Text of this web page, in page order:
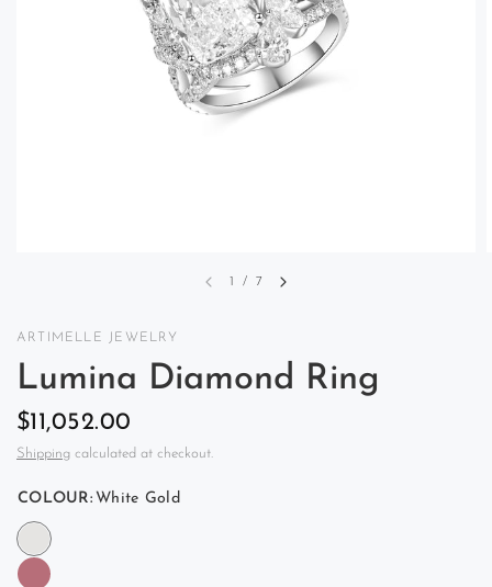
1 / 7
ARTIMELLE JEWELRY
Lumina Diamond Ring
$11,052.00
Shipping calculated at checkout.
COLOUR: White Gold